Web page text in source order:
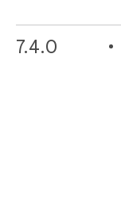
7.4.0